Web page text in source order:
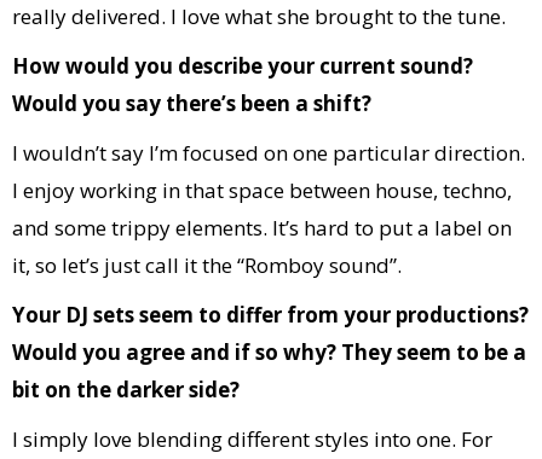
really delivered. I love what she brought to the tune.
How would you describe your current sound?
Would you say there’s been a shift?
I wouldn’t say I’m focused on one particular direction.
I enjoy working in that space between house, techno,
and some trippy elements. It’s hard to put a label on
it, so let’s just call it the “Romboy sound”.
Your DJ sets seem to differ from your productions?
Would you agree and if so why? They seem to be a
bit on the darker side?
I simply love blending different styles into one. For